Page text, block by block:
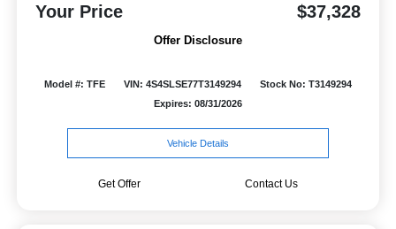
Your Price $37,328
Offer Disclosure
Model #: TFE VIN: 4S4SLSE77T3149294
Stock No: T3149294
Expires: 08/31/2026
Vehicle Details
Get Offer Contact Us